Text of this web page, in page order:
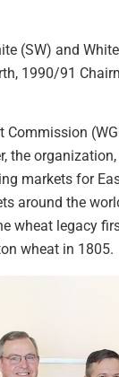
(SW) and
1990/91
the
markets for
around the
wheat legacy
wheat in 1805.